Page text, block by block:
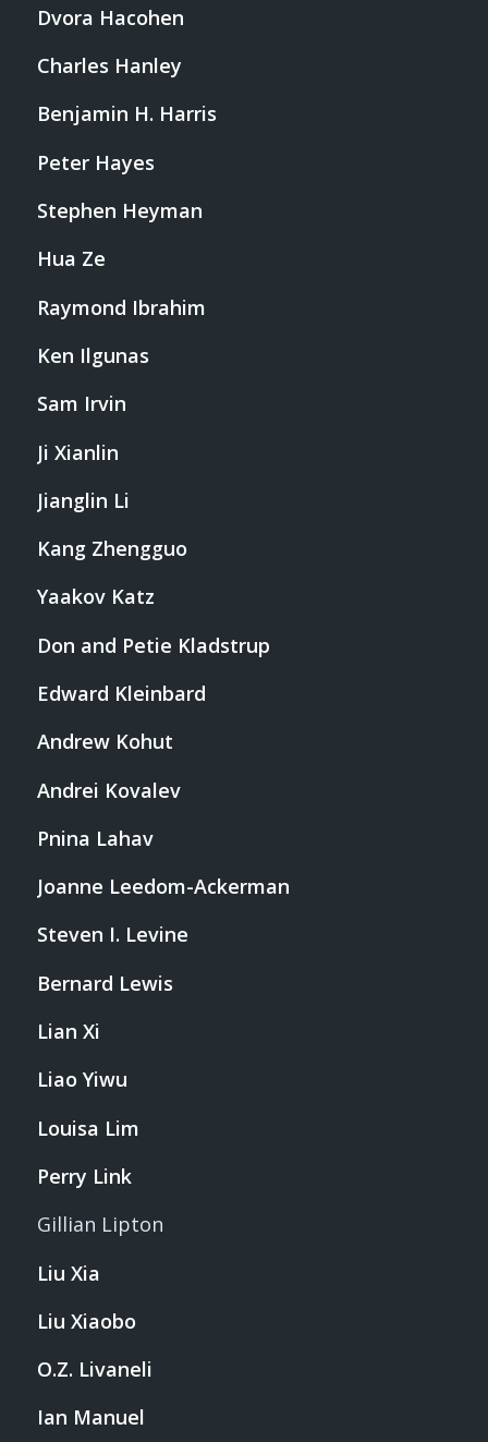
Dvora Hacohen
Charles Hanley
Benjamin H. Harris
Peter Hayes
Stephen Heyman
Hua Ze
Raymond Ibrahim
Ken Ilgunas
Sam Irvin
Ji Xianlin
Jianglin Li
Kang Zhengguo
Yaakov Katz
Don and Petie Kladstrup
Edward Kleinbard
Andrew Kohut
Andrei Kovalev
Pnina Lahav
Joanne Leedom-Ackerman
Steven I. Levine
Bernard Lewis
Lian Xi
Liao Yiwu
Louisa Lim
Perry Link
Gillian Lipton
Liu Xia
Liu Xiaobo
O.Z. Livaneli
Ian Manuel